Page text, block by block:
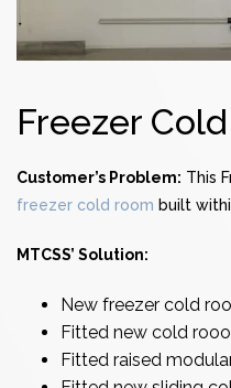
Freezer
Customer’s Problem: This
freezer cold room built
MTCSS’ Solution:
New freezer cold
Fitted new cold
Fitted raised